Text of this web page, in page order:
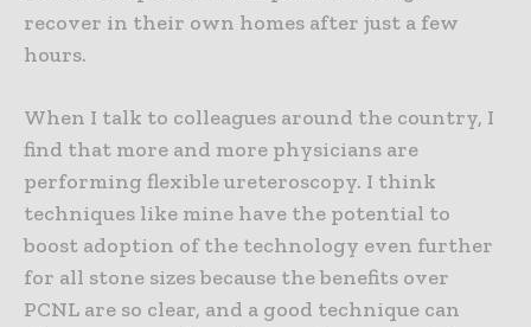
recover in their own homes after just a few
hours.
When I talk to colleagues around the country, I
find that more and more physicians are
performing flexible ureteroscopy. I think
techniques like mine have the potential to
boost adoption of the technology even further
for all stone sizes because the benefits over
PCNL are so clear, and a good technique can